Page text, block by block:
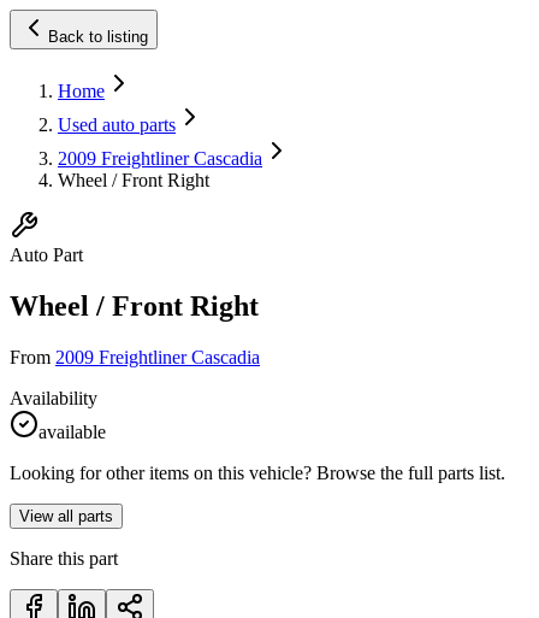
Back to listing
Home
Used auto parts
2009 Freightliner Cascadia
Wheel / Front Right
Auto Part
Wheel / Front Right
From 2009 Freightliner Cascadia
Availability
available
Looking for other items on this vehicle? Browse the full parts list.
View all parts
Share this part